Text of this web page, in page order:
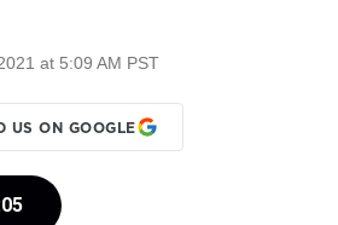
at 5:09 AM PST
US ON GOOGLE